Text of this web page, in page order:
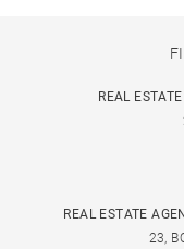
REAL
REAL ESTATE
23,